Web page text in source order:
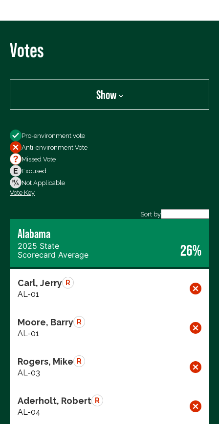
Votes
Show
All Votes
Votes For
Votes Against
Not Voting
Pro-environment vote
Anti-environment Vote
Missed Vote
Excused
Not Applicable
Vote Key
Sort by
Alabama
2025 State
Scorecard Average
26%
Carl, Jerry R
AL-01
Moore, Barry R
AL-01
Rogers, Mike R
AL-03
Aderholt, Robert R
AL-04